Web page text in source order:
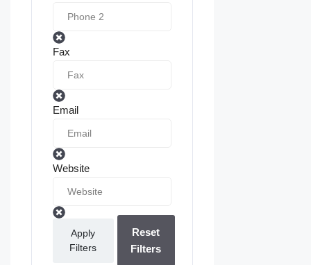
Fax
Email
Website
Apply
Filters
Reset
Filters